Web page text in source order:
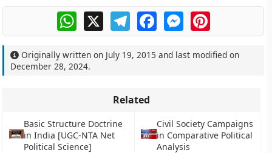
WhatsApp
X TelegramFacebookMessengerPinterest
Originally written on July 19, 2015 and last modified on
December 28, 2024.
Related
Basic Structure Doctrine
in India [UGC-NTA Net
Political Science]
Civil Society Campaigns
in Comparative Political
Analysis